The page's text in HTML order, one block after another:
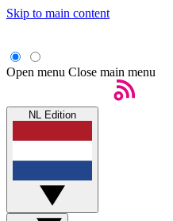
Skip to main content
Open menu Close main menu
NL Edition